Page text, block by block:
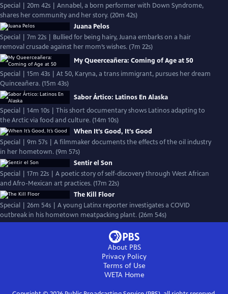
Special | 20m 42s | Annabel, a born performer with Down Syndrome,
shares her community and her story. (20m 42s)
Juana Pelos
Special | 7m 22s | Bullied for being hairy, Juana embarks on a hair
removal crusade against her mom’s wishes. (7m 22s)
My Queerceañera: Coming of Age at 50
Special | 15m 43s | At 50, Karyna, a trans immigrant, pursues her dream
Quinceañera. (15m 43s)
Sabor Ártico: Latinos En Alaska
Special | 14m 10s | This short documentary shows Latinos adapting to
the Arctic via food and culture. (14m 10s)
When It’s Good, It’s Good
Special | 9m 57s | A filmmaker documents the effects of the oil industry
in her hometown. (9m 57s)
Sentir el Son
Special | 17m 22s | A poetic story of self-discovery through West African
and Afro-Mexican art practices. (17m 22s)
The Kill Floor
Special | 26m 54s | A young Latinx reporter investigates a COVID
outbreak in his hometown meatpacking plant. (26m 54s)
About PBS
Privacy Policy
Terms of Use
WETAHome